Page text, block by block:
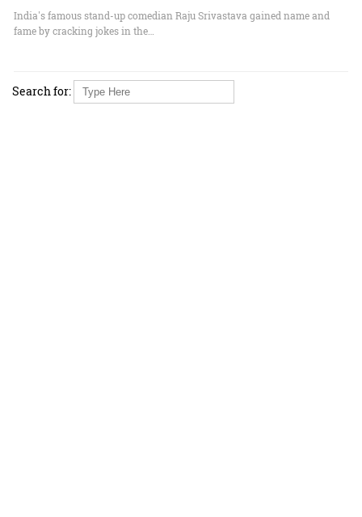
India's famous stand-up comedian Raju Srivastava gained name and
fame by cracking jokes in the…
Search for: